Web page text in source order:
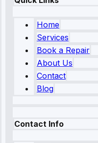
Home
Services
Book a Repair
About Us
Contact
Blog
Contact Info